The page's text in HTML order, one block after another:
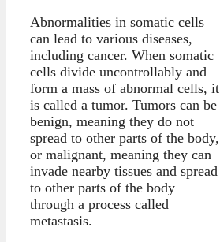
Abnormalities in somatic cells
can lead to various diseases,
including cancer. When somatic
cells divide uncontrollably and
form a mass of abnormal cells, it
is called a tumor. Tumors can be
benign, meaning they do not
spread to other parts of the body,
or malignant, meaning they can
invade nearby tissues and spread
to other parts of the body
through a process called
metastasis.